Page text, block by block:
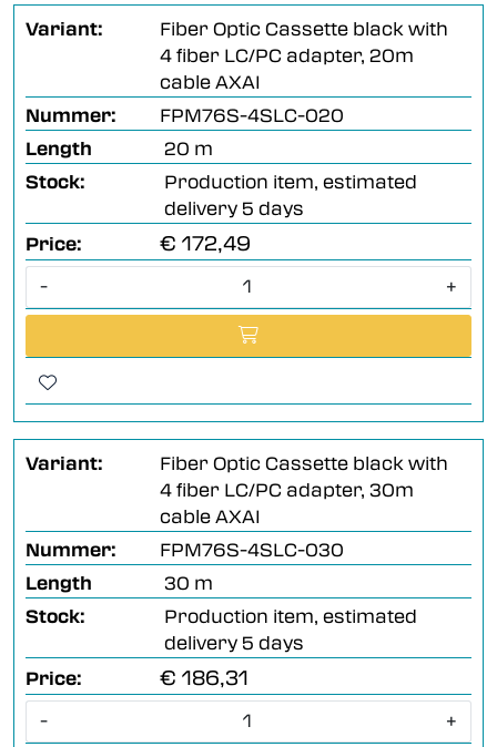
Variant:
Fiber Optic Cassette black with
4 fiber LC/PC adapter, 20m
cable AXAI
Nummer:
FPM76S-4SLC-020
Length
20 m
Stock:
Production item, estimated
delivery 5 days
Price:
€ 172,49
- +
Variant:
Fiber Optic Cassette black with
4 fiber LC/PC adapter, 30m
cable AXAI
Nummer:
FPM76S-4SLC-030
Length
30 m
Stock:
Production item, estimated
delivery 5 days
Price:
€ 186,31
- +